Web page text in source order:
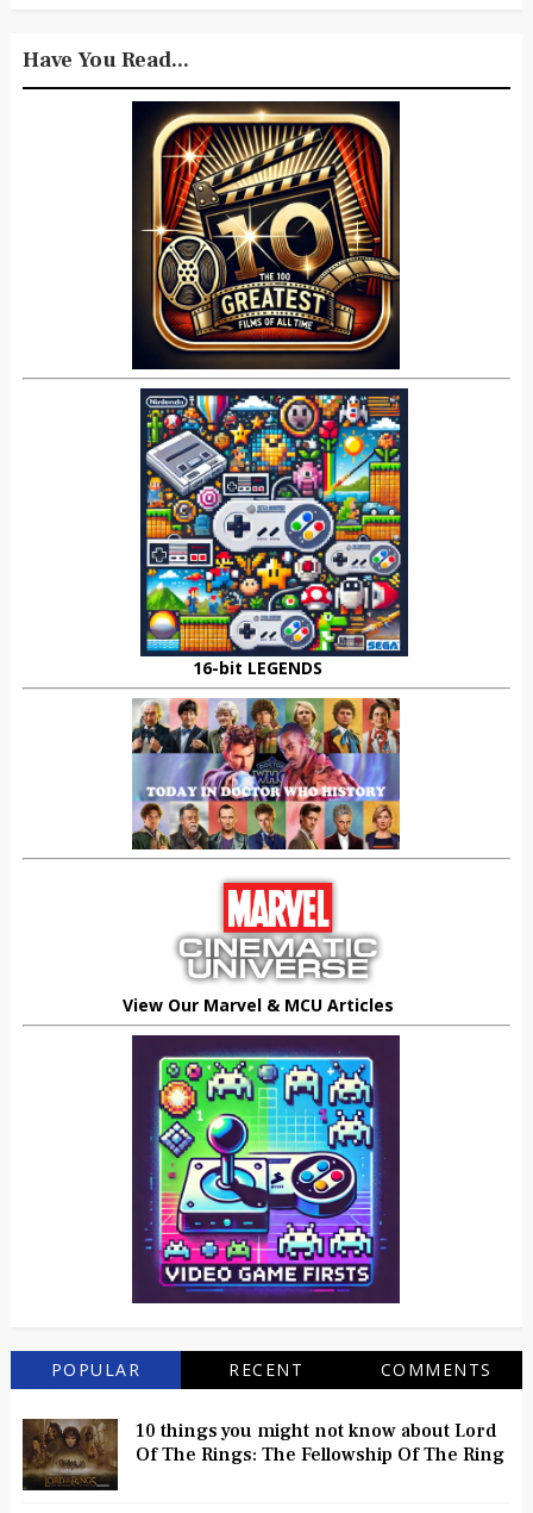
Have You Read...
16-bit LEGENDS
View Our Marvel & MCU Articles
POPULAR RECENT COMMENTS
10 things you might not know about Lord
Of The Rings: The Fellowship Of The Ring